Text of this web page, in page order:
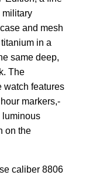
military
and mesh
in a
same deep,
The
watch features
markers,-
luminous
on the
caliber 8806